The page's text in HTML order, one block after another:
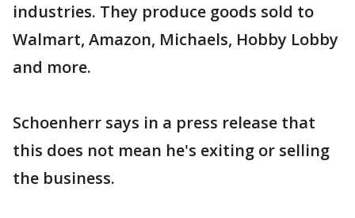
industries. They produce goods sold to
Walmart, Amazon, Michaels, Hobby Lobby
and more.
Schoenherr says in a press release that
this does not mean he's exiting or selling
the business.